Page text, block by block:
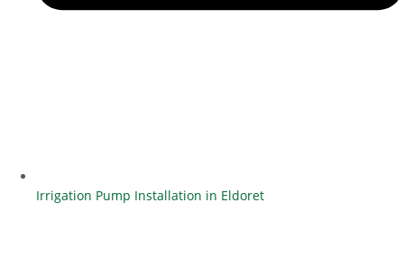
Irrigation Pump Installation in Eldoret